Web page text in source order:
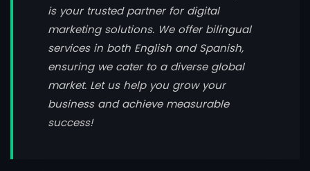
is your trusted partner for digital
marketing solutions. We offer bilingual
services in both English and Spanish,
ensuring we cater to a diverse global
market. Let us help you grow your
business and achieve measurable
success!